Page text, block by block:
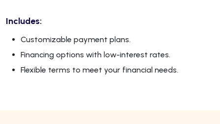
Includes:
Customizable payment plans.
Financing options with low-interest rates.
Flexible terms to meet your financial needs.